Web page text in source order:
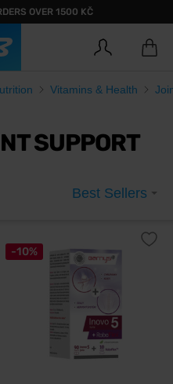
OVER 1500 KČ
Vitamins & Health
SUPPORT
Best Sellers
-10%